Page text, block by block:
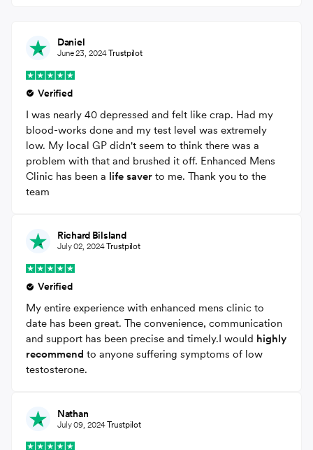
Daniel
June 23, 2024Trustpilot
Verified
I was nearly 40 depressed and felt like crap. Had my
blood-works done and my test level was extremely
low. My local GP didn't seem to think there was a
problem with that and brushed it off. Enhanced Mens
Clinic has been a life saver to me. Thank you to the
team
Richard Bilsland
July 02, 2024Trustpilot
Verified
My entire experience with enhanced mens clinic to
date has been great. The convenience, communication
and support has been precise and timely.I would highly
recommend to anyone suffering symptoms of low
testosterone.
Nathan
July 09, 2024Trustpilot